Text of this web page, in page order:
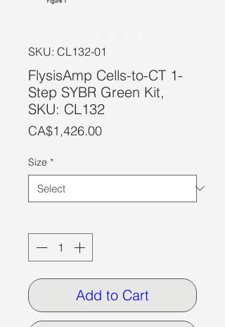
SKU: CL132-01
FlysisAmp Cells-to-CT 1-
Step SYBR Green Kit,
SKU: CL132
CA$1,426.00Price
Size *
Add to Cart